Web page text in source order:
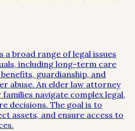
a broad range of legal issues
including long-term care
guardianship, and
abuse. An elder law attorney
navigate complex legal,
decisions. The goal is to
assets, and ensure access to